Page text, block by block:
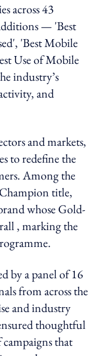
across 43
— 'Best
'Best Mobile
Use of Mobile
industry’s
and
and markets,
to redefine the
Among the
title,
whose Gold-
, marking the
by a panel of 16
from across the
and industry
thoughtful
that